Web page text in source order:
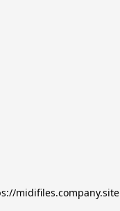
midifiles.company.site